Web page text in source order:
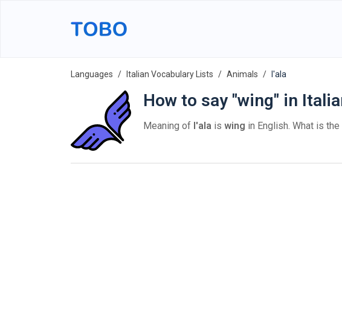
Languages Italian Vocabulary Lists Animals l'ala
How to say "wing" in
Meaning of l'ala is wing in English. What is